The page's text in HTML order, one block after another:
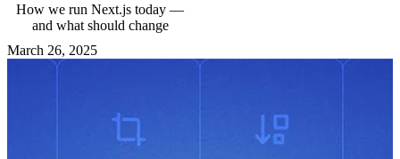
How we run Next.js today —
and what should change
March 26, 2025